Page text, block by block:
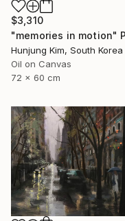
$3,310
Hunjung Kim, South Korea
Oil on Canvas
72 x 60 cm